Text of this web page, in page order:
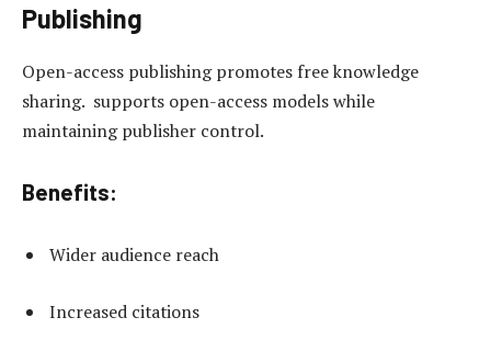
Publishing
Open-access publishing promotes free knowledge
sharing. supports open-access models while
maintaining publisher control.
Benefits:
Wider audience reach
Increased citations